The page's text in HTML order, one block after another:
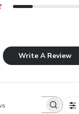
Write A Review